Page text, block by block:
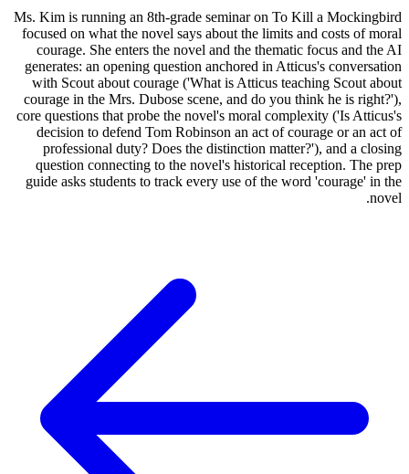
Ms. Kim is running an 8th-grade seminar on To Kill a Mockingbird
focused on what the novel says about the limits and costs of moral
courage. She enters the novel and the thematic focus and the AI
generates: an opening question anchored in Atticus's conversation
with Scout about courage ('What is Atticus teaching Scout about
courage in the Mrs. Dubose scene, and do you think he is right?'),
core questions that probe the novel's moral complexity ('Is Atticus's
decision to defend Tom Robinson an act of courage or an act of
professional duty? Does the distinction matter?'), and a closing
question connecting to the novel's historical reception. The prep
guide asks students to track every use of the word 'courage' in the
novel.